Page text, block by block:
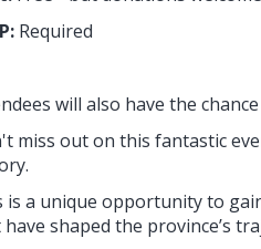
Required
will also have the
miss out on this fantastic
is a unique opportunity to
shaped the province’s